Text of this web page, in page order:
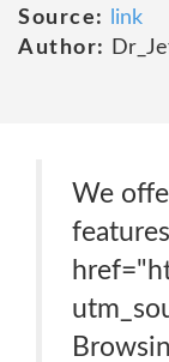
Source:
link
Author:
We